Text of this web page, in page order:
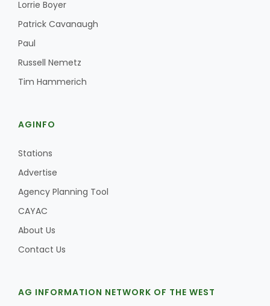
Lorrie Boyer
Patrick Cavanaugh
Paul
Russell Nemetz
Tim Hammerich
AGINFO
Stations
Advertise
Agency Planning Tool
CAYAC
About Us
Contact Us
AG INFORMATION NETWORK OF THE WEST